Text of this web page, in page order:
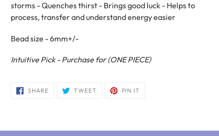
storms - Quenches thirst - Brings good luck - Helps to
process, transfer and understand energy easier
Bead size - 6mm+/-
IntuitivePick - Purchase for (ONE PIECE)
SHARESHARE
ON
TWEET TWEET PIN IT